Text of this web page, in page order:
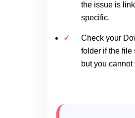
the issue is
specific.
Check your
folder if the file
but you cannot